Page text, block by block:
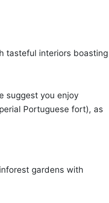
tasteful interiors boasting
suggest you enjoy
Portuguese fort), as
gardens with